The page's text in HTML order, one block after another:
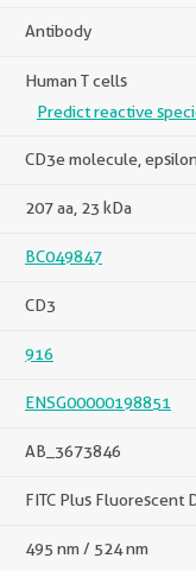
Antibody
Human T cells
Predict reactive
CD3e molecule,
207 aa, 23 kDa
BC049847
CD3
916
ENSG00000198851
AB_3673846
FITC Plus Fluorescent
495 nm / 524 nm